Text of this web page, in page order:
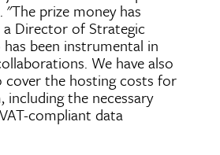
"The prize money has
Director of Strategic
been instrumental in
We have also
cover the hosting costs for
the necessary
compliant data